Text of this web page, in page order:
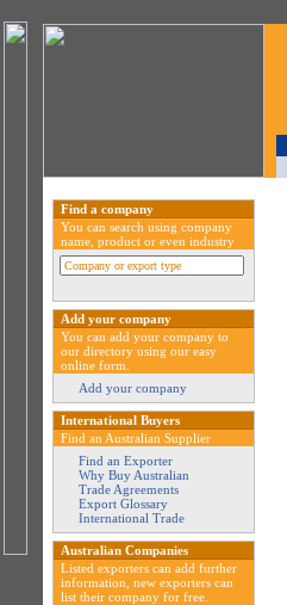
Find a company
You can search using company
name, product or even industry
Add your company
You can add your company to
our directory using our easy
online form.
Add your company
International Buyers
Find an Australian Supplier
Find an Exporter
Why Buy Australian
Trade Agreements
Export Glossary
International Trade
Australian Companies
Listed exporters can add further
information, new exporters can
list their company for free.